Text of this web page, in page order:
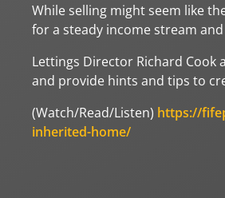
While selling might seem like
for a steady income stream
Lettings Director Richard
and provide hints and tips to
(Watch/Read/Listen) https://
inherited-home/